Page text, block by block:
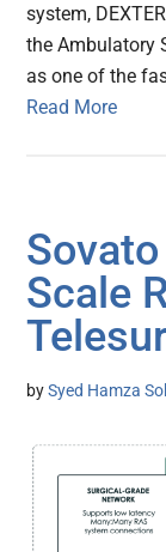
system,
the Ambulatory
as one of the
Read More
Scale
bySyed Hamza